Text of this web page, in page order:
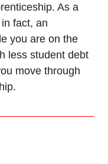
As a
fact, an
you are on the
less student debt
move through